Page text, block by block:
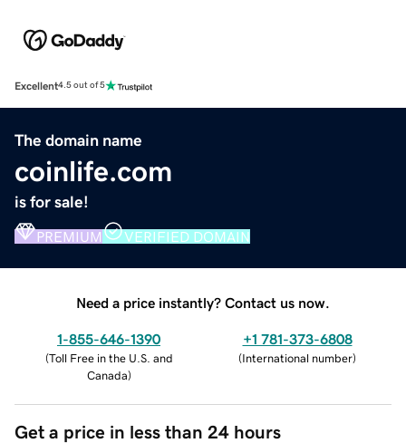
Excellent4.5 out of 5
The domain name
coinlife.com
is for sale!
PREMIUM VERIFIED DOMAIN
Need a price instantly? Contact us now.
1-855-646-1390
(Toll Free in the U.S. and
Canada)
+1 781-373-6808
(International number)
Get a price in less than 24 hours